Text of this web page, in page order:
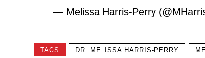
— Melissa Harris-Perry
TAGS DR. MELISSA HARRIS-PERRY